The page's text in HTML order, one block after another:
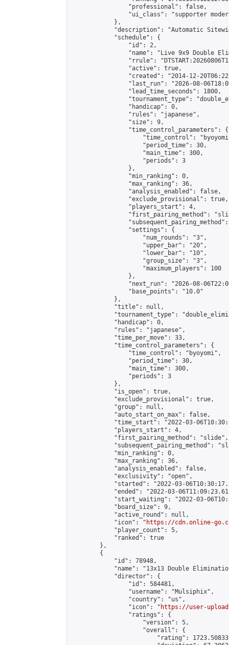
                "professional": false,
"ui_class": "supporter
            },
"description": "Automatic
            "schedule": {
                "id": 2,
"name": "Live 9x9 Double
"rrule":
                "active": true,
"created": "2014-12-
"last_run": "2026-08-
                "lead_time_seconds": 1800,
"tournament_type":
                "handicap": 0,
                "rules": "japanese",
                "size": 9,
                "time_control_parameters": {
"time_control":
                    "period_time": 30,
                    "main_time": 300,
                    "periods": 3
                },
                "min_ranking": 0,
                "max_ranking": 36,
                "analysis_enabled": false,
                "exclude_provisional": true,
                "players_start": 4,
"first_pairing_method":
                "settings": {
                    "num_rounds": "3",
                    "upper_bar": "20",
                    "lower_bar": "10",
                    "group_size": "3",
                    "maximum_players": 100
                },
"next_run": "2026-08-
                "base_points": "10.0"
            },
            "title": null,
"tournament_type":
            "handicap": 0,
            "rules": "japanese",
            "time_per_move": 33,
            "time_control_parameters": {
                "time_control": "byoyomi",
                "period_time": 30,
                "main_time": 300,
                "periods": 3
            },
            "is_open": true,
            "exclude_provisional": true,
            "group": null,
            "auto_start_on_max": false,
"time_start": "2022-03-
            "players_start": 4,
            "first_pairing_method": "slide",
"subsequent_pairing_method":
            "min_ranking": 0,
            "max_ranking": 36,
            "analysis_enabled": false,
            "exclusivity": "open",
"started": "2022-03-
"ended": "2022-03-
"start_waiting": "2022-03-
            "board_size": 9,
            "active_round": null,
            "icon": "
https://cdn.online-
            "player_count": 5,
            "ranked": true
        },
        {
            "id": 78948,
"name": "13x13 Double
            "director": {
                "id": 584481,
                "username": "Mulsiphix",
                "country": "us",
                "icon": "
https://user-
                "ratings": {
                    "version": 5,
                    "overall": {
"rating":